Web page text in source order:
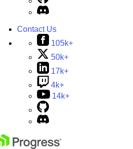
Contact Us
105k+
50k+
17k+
4k+
14k+